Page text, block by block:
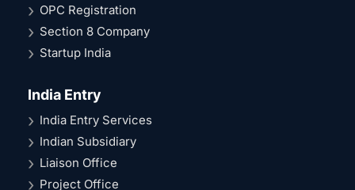
OPC Registration
Section 8 Company
Startup India
India Entry
India Entry Services
Indian Subsidiary
Liaison Office
Project Office